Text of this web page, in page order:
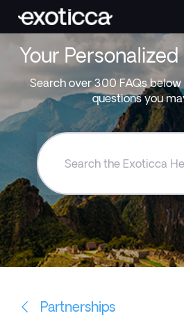
Your
Search over 300 FAQs
questions you
Search
Exoticca
Help
Centre
Partnerships